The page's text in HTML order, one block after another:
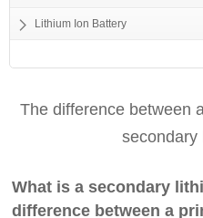
Lithium Ion Battery
The difference between
secondary
What is a secondary
difference between a